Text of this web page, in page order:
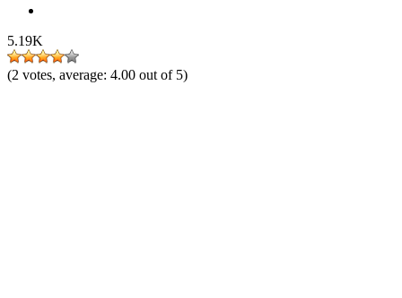
5.19K
(2 votes, average: 4.00 out of 5)